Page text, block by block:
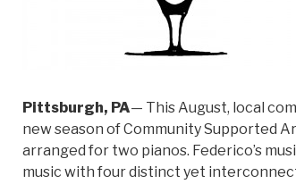
Pittsburgh, PA— This August, local
new season of Community Supported
arranged for two pianos. Federico’s
music with four distinct yet